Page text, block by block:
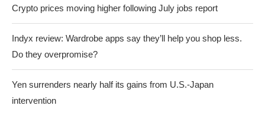
Crypto prices moving higher following July jobs report
Indyx review: Wardrobe apps say they’ll help you shop less.
Do they overpromise?
Yen surrenders nearly half its gains from U.S.-Japan
intervention